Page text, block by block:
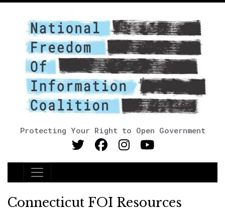
Protecting Your Right to Open Government
Main Navigation
Connecticut FOI Resources